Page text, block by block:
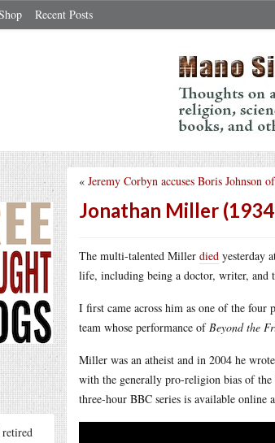
Recent Posts
« Jeremy Corbyn accuses Boris Johnson
Jonathan Miller
The multi-talented Miller died yesterday
life, including being a doctor, writer, and
I first came across him as one of the four
team whose performance ofBeyond the
Miller was an atheist and in 2004 he
with the generally pro-religion bias of the
three-hour BBC series is available